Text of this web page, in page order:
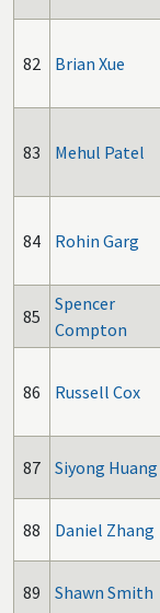
82 Brian Xue
83 Mehul Patel
84 Rohin Garg
85
Spencer
Compton
86 Russell Cox
87 Siyong Huang
88 Daniel Zhang
89 Shawn Smith